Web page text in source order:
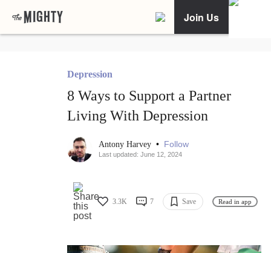
Join Us
Depression
8 Ways to Support a Partner
Living With Depression
Antony Harvey • Follow
Last updated: June 12, 2024
3.3K 7 Save Read in app